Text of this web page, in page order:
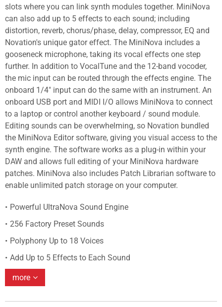
slots where you can link synth modules together. MiniNova
can also add up to 5 effects to each sound; including
distortion, reverb, chorus/phase, delay, compressor, EQ and
Novation's unique gator effect. The MiniNova includes a
gooseneck microphone, taking its vocal effects one step
further. In addition to VocalTune and the 12-band vocoder,
the mic input can be routed through the effects engine. The
onboard 1/4" input can do the same with an instrument. An
onboard USB port and MIDI I/O allows MiniNova to connect
to a laptop or control another keyboard / sound module.
Editing sounds can be overwhelming, so Novation bundled
the MiniNova Editor software, giving you visual access to the
synth engine. The software works as a plug-in within your
DAW and allows full editing of your MiniNova hardware
patches. MiniNova also includes Patch Librarian software to
enable unlimited patch storage on your computer.
Powerful UltraNova Sound Engine
256 Factory Preset Sounds
Polyphony Up to 18 Voices
Add Up to 5 Effects to Each Sound
more